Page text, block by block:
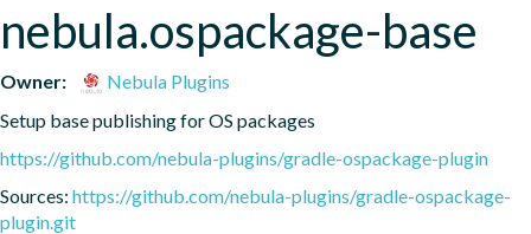
nebula.ospackage-base
Owner:
Nebula Plugins
Setup base publishing for OS packages
https://github.com/nebula-plugins/gradle-ospackage-plugin
Sources: https://github.com/nebula-plugins/gradle-ospackage-
plugin.git